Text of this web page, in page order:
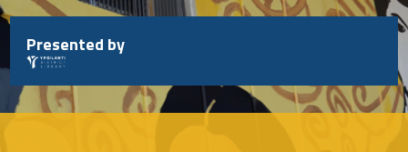
Skip
to
content
Presented by